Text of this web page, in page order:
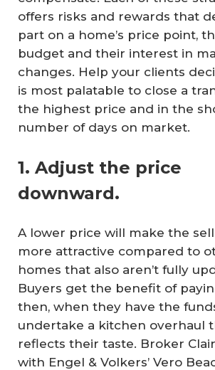
offers risks and rewards that
part on a home’s price point,
budget and their interest in
changes. Help your clients
is most palatable to close a
the highest price and in the
number of days on market.
1. Adjust the price
downward.
A lower price will make the
more attractive compared to
homes that also aren’t fully
Buyers get the benefit of
then, when they have the
undertake a kitchen overhaul
reflects their taste. Broker
with Engel & Volkers’ Vero